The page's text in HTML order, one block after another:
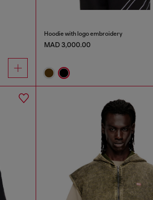
Hoodie with logo embroidery
MAD 3,000.00